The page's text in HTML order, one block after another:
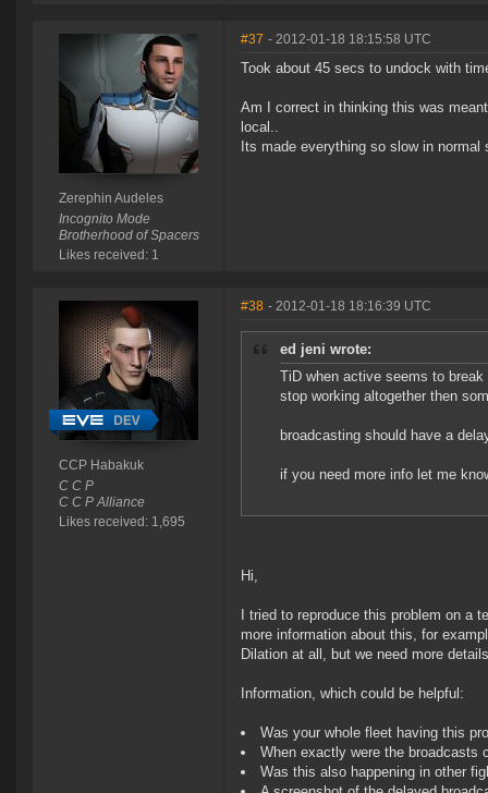
Zerephin Audeles
Incognito Mode
Brotherhood of Spacers
Likes received: 1
#37 - 2012-01-18 18:15:58 UTC
Took about 45 secs to undock with
Am I correct in thinking this was
local..
Its made everything so slow in
CCP Habakuk
C C P
C C P Alliance
Likes received: 1,695
#38 - 2012-01-18 18:16:39 UTC
ed jeni wrote:
TiD when active seems to
stop working altogether then
broadcasting should have a
if you need more info let me
Hi,
I tried to reproduce this problem on a
more information about this, for
Dilation at all, but we need more
Information, which could be helpful:
Was your whole fleet having this
When exactly were the broadcasts
Was this also happening in other